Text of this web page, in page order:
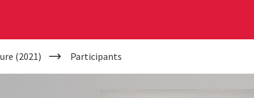
(2021) Participants